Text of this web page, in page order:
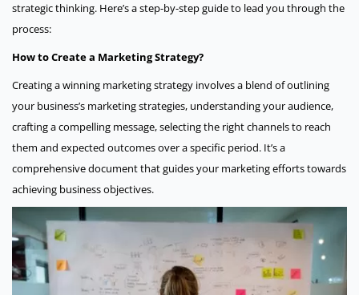
strategic thinking. Here’s a step-by-step guide to lead you through the
process:
How to Create a Marketing Strategy?
Creating a winning marketing strategy involves a blend of outlining
your business’s marketing strategies, understanding your audience,
crafting a compelling message, selecting the right channels to reach
them and expected outcomes over a specific period. It’s a
comprehensive document that guides your marketing efforts towards
achieving business objectives.